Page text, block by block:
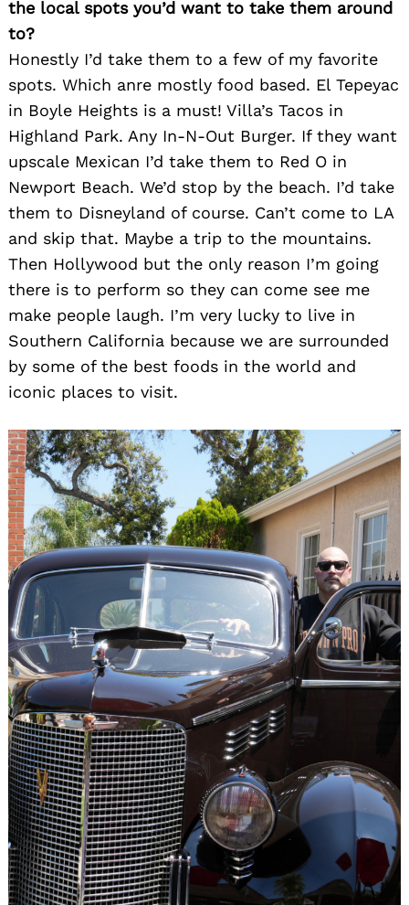
the local spots you’d want to take them around
to?
Honestly I’d take them to a few of my favorite
spots. Which anre mostly food based. El Tepeyac
in Boyle Heights is a must! Villa’s Tacos in
Highland Park. Any In-N-Out Burger. If they want
upscale Mexican I’d take them to Red O in
Newport Beach. We’d stop by the beach. I’d take
them to Disneyland of course. Can’t come to LA
and skip that. Maybe a trip to the mountains.
Then Hollywood but the only reason I’m going
there is to perform so they can come see me
make people laugh. I’m very lucky to live in
Southern California because we are surrounded
by some of the best foods in the world and
iconic places to visit.
Search
for: